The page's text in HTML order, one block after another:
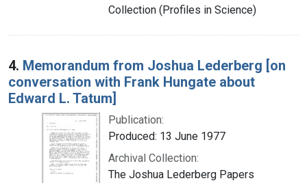
Collection (Profiles in Science)
4. Memorandum from Joshua Lederberg [on
conversation with Frank Hungate about
Edward L. Tatum]
Publication:
Produced: 13 June 1977
Archival Collection:
The Joshua Lederberg Papers